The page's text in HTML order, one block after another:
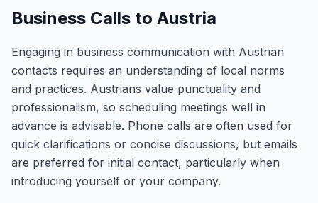
Business Calls to Austria
Engaging in business communication with Austrian
contacts requires an understanding of local norms
and practices. Austrians value punctuality and
professionalism, so scheduling meetings well in
advance is advisable. Phone calls are often used for
quick clarifications or concise discussions, but emails
are preferred for initial contact, particularly when
introducing yourself or your company.